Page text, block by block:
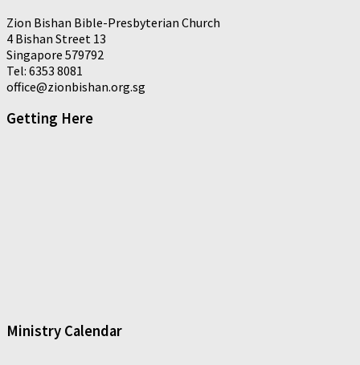
Zion Bishan Bible-Presbyterian Church
4 Bishan Street 13
Singapore 579792
Tel: 6353 8081
office@zionbishan.org.sg
Getting Here
Ministry Calendar